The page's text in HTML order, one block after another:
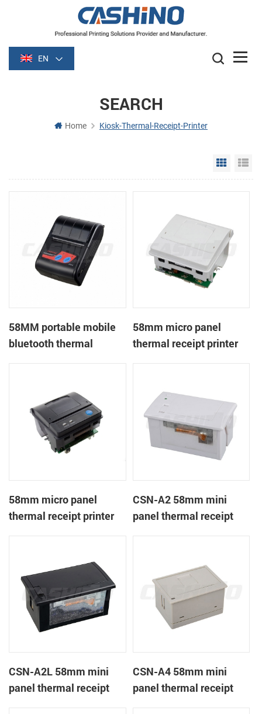
EN
SEARCH
Home Kiosk-Thermal-Receipt-Printer
Grid
58MM portable mobile
bluetooth thermal
58mm micro panel
thermal receipt printer
58mm micro panel
thermal receipt printer
CSN-A2 58mm mini
panel thermal receipt
CSN-A2L 58mm mini
panel thermal receipt
CSN-A4 58mm mini
panel thermal receipt